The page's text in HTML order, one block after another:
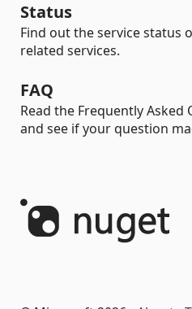
Status
Find out the service status
related services.
FAQ
Read the Frequently
and see if your question